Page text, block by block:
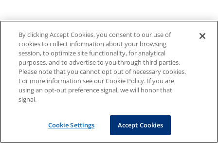
By clicking Accept Cookies, you consent to our use of
cookies to collect information about your browsing
session, to optimize site functionality, for analytical
purposes, and to advertise to you through third parties.
Please note that you cannot opt out of necessary cookies.
For more information see our Cookie Policy. If you are
using an opt-out preference signal, we will honor that
signal.
Cookie Settings Accept Cookies